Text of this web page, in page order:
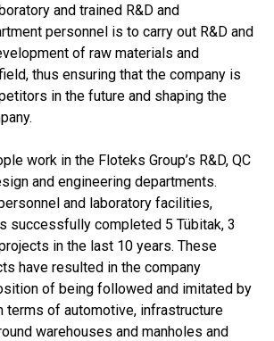
and trained R&D and
personnel is to carry out R&D and
of raw materials and
thus ensuring that the company is
in the future and shaping the
work in the Floteks Group’s R&D, QC
and engineering departments.
and laboratory facilities,
successfully completed 5 Tübitak, 3
in the last 10 years. These
have resulted in the company
of being followed and imitated by
terms of automotive, infrastructure
warehouses and manholes and